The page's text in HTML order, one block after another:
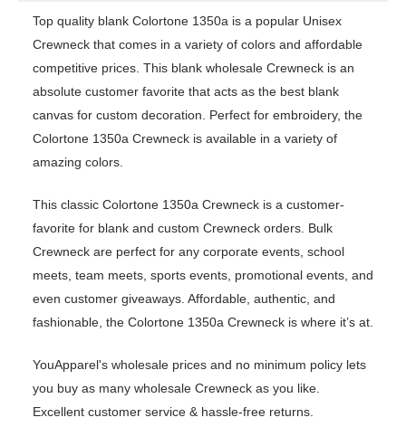
Top quality blank Colortone 1350a is a popular Unisex
Crewneck that comes in a variety of colors and affordable
competitive prices. This blank wholesale Crewneck is an
absolute customer favorite that acts as the best blank
canvas for custom decoration. Perfect for embroidery, the
Colortone 1350a Crewneck is available in a variety of
amazing colors.
This classic Colortone 1350a Crewneck is a customer-
favorite for blank and custom Crewneck orders. Bulk
Crewneck are perfect for any corporate events, school
meets, team meets, sports events, promotional events, and
even customer giveaways. Affordable, authentic, and
fashionable, the Colortone 1350a Crewneck is where it’s at.
YouApparel's wholesale prices and no minimum policy lets
you buy as many wholesale Crewneck as you like.
Excellent customer service & hassle-free returns.